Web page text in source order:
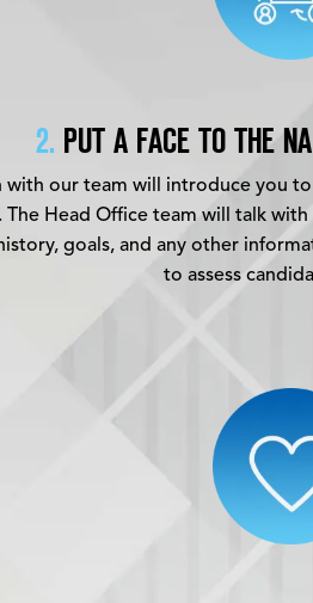
2. PUT A FACE TO THE
with our team will introduce you
Head Office team will talk with
goals, and any other
to assess